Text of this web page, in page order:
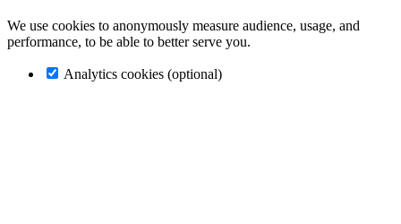
We use cookies to anonymously measure audience, usage, and
performance, to be able to better serve you.
Analytics cookies (optional)